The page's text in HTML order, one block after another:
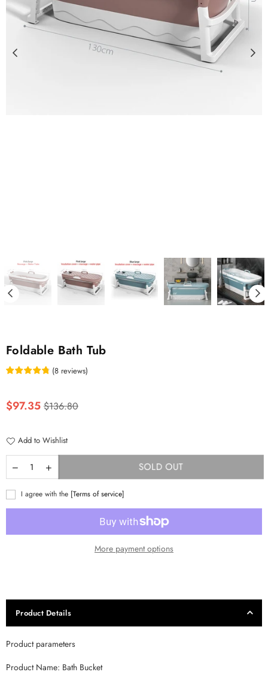
Foldable Bath Tub
(8 reviews)
Regular
price
$97.35 $136.80
Add to Wishlist
SOLD OUT
I agree with the [Terms of service]
More payment options
Product Details
Product parameters
Product Name: Bath Bucket